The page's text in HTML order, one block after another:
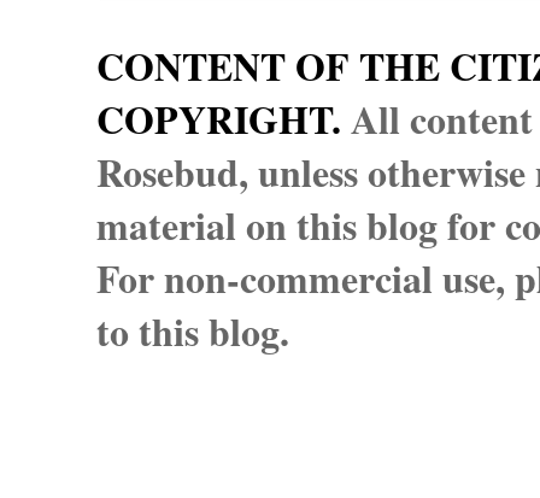
CONTENT OF THE
COPYRIGHT.All
Rosebud, unless
material on this blog for
For non-commercial use,
to this blog.